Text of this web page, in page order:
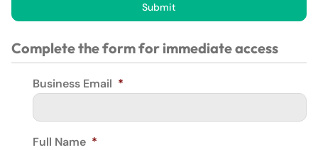
Submit
Complete the form for immediate access
Business Email *
Full Name *